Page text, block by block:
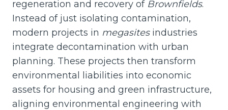
regeneration and recovery of Brownfields.
Instead of just isolating contamination,
modern projects in megasites industries
integrate decontamination with urban
planning. These projects then transform
environmental liabilities into economic
assets for housing and green infrastructure,
aligning environmental engineering with